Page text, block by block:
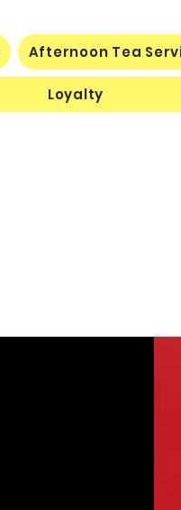
Afternoon Tea
Loyalty